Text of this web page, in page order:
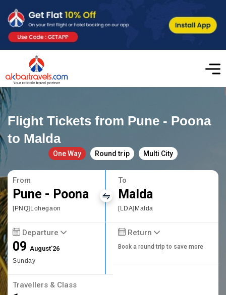
Flight Tickets from Pune - Poona
to Malda
One Way Round trip Multi City
From
Pune - Poona
[PNQ]Lohegaon
To
Malda
[LDA]Malda
Departure
09August'26
Sunday
Return
Book a round trip to save more
Travellers & Class